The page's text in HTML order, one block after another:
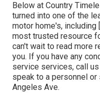
Below at Country
turned into one of the
motor home's, including
most trusted resource
can't wait to read more
you. If you have any
service services, call
speak to a personnel
Angeles Ave.